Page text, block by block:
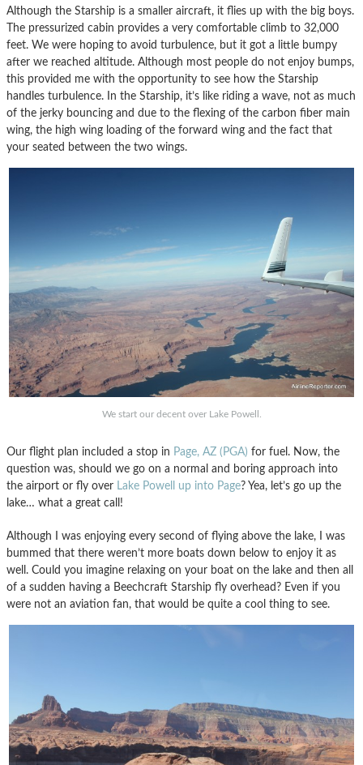
Although the Starship is a smaller aircraft, it flies up with the big boys.
The pressurized cabin provides a very comfortable climb to 32,000
feet. We were hoping to avoid turbulence, but it got a little bumpy
after we reached altitude. Although most people do not enjoy bumps,
this provided me with the opportunity to see how the Starship
handles turbulence. In the Starship, it’s like riding a wave, not as much
of the jerky bouncing and due to the flexing of the carbon fiber main
wing, the high wing loading of the forward wing and the fact that
your seated between the two wings.
We start our decent over Lake Powell.
Our flight plan included a stop in Page, AZ (PGA) for fuel. Now, the
question was, should we go on a normal and boring approach into
the airport or fly over Lake Powell up into Page? Yea, let’s go up the
lake… what a great call!
Although I was enjoying every second of flying above the lake, I was
bummed that there weren’t more boats down below to enjoy it as
well. Could you imagine relaxing on your boat on the lake and then all
of a sudden having a Beechcraft Starship fly overhead? Even if you
were not an aviation fan, that would be quite a cool thing to see.